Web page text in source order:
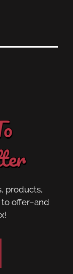
products,
offer–and